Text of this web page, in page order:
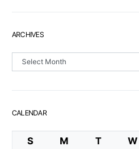
ARCHIVES
Archives
CALENDAR
S M T W